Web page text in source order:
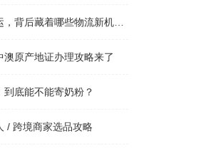
后藏着哪些物流新机遇？
原产地证办理攻略来了
底能不能寄奶粉？
/ 跨境商家选品攻略